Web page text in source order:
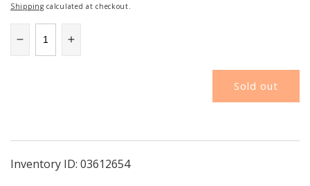
Shipping calculated at checkout.
Decrease
quantity
ID
Increase
quantity
ID
Sold out
Inventory ID: 03612654